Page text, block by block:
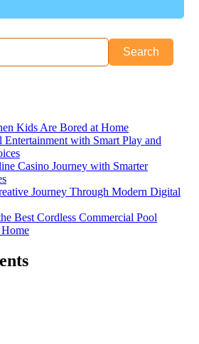
Search
Kids Are Bored at Home
with Smart Play and
Casino Journey with Smarter
Journey Through Modern Digital
Best Cordless Commercial Pool